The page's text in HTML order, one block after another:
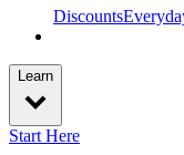
Discounts
Learn
Start Here